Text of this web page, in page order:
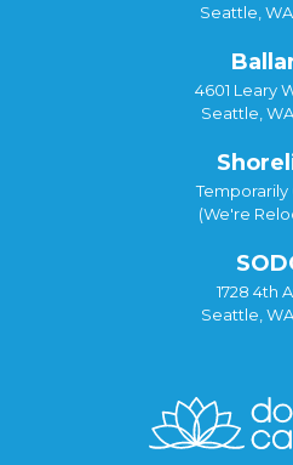
Seattle,
4601 Leary
Seattle,
Temporarily
(We're
1728 4th
Seattle,